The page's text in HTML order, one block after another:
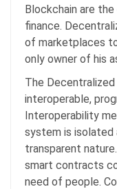
Blockchain are
finance.
of marketplaces
only owner of his
The
interoperable,
Interoperability
system is isolated
transparent
smart contracts
need of people.